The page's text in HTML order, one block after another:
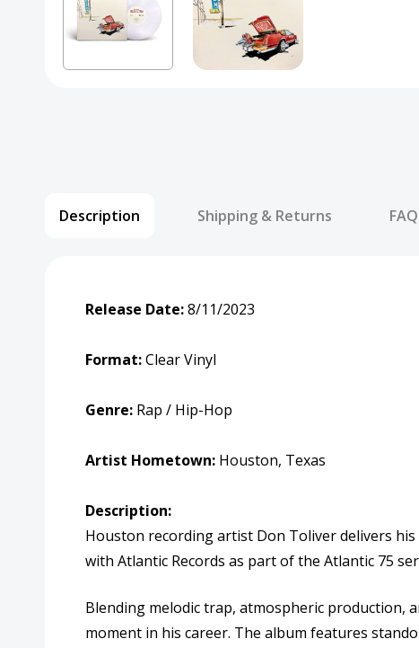
Description Shipping & Returns FAQ
Release Date:8/11/2023
Format:Clear Vinyl
Genre: Rap / Hip-Hop
Artist Hometown: Houston, Texas
Description:
Houston recording artist Don Toliverdelivers
with Atlantic Records as part of the Atlantic 75
Blending melodic trap, atmospheric production,
moment in his career. The album features